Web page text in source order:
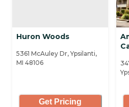
Huron Woods
5361 McAuley Dr, Ypsilanti,
MI 48106
Get Pricing